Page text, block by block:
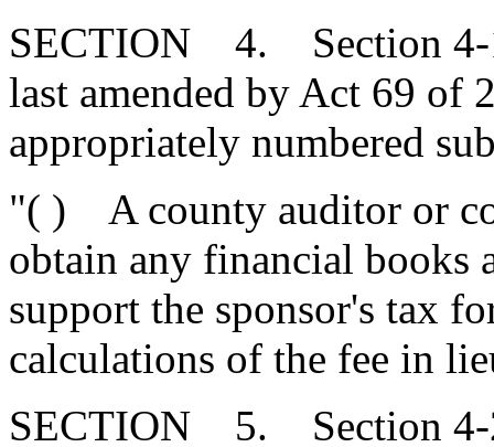
SECTION 4. Section 4-
last amended by Act 69 of
appropriately numbered
"( ) A county auditor or
obtain any financial books
support the sponsor's tax
calculations of the fee in
SECTION 5. Section 4-